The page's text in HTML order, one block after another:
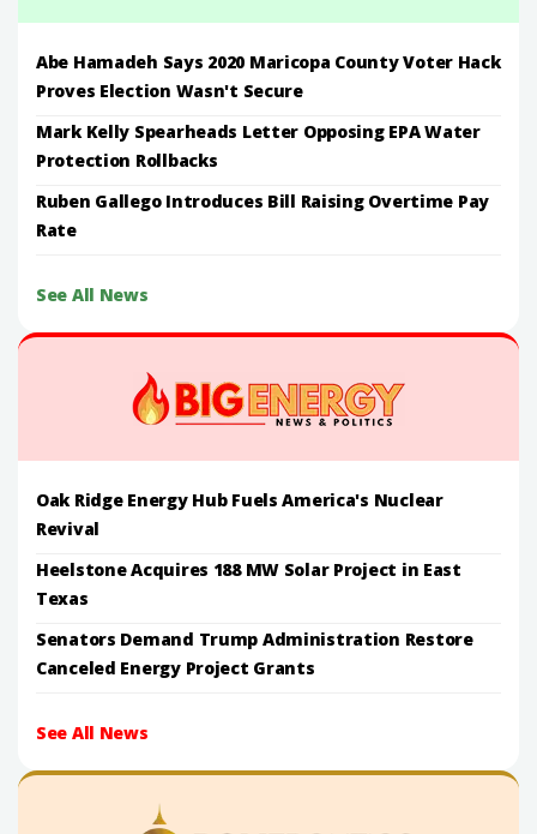
Abe Hamadeh Says 2020 Maricopa County Voter Hack
Proves Election Wasn't Secure
Mark Kelly Spearheads Letter Opposing EPA Water
Protection Rollbacks
Ruben Gallego Introduces Bill Raising Overtime Pay
Rate
See All News
Oak Ridge Energy Hub Fuels America's Nuclear
Revival
Heelstone Acquires 188 MW Solar Project in East
Texas
Senators Demand Trump Administration Restore
Canceled Energy Project Grants
See All News